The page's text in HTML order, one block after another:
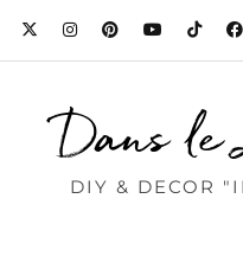
Dans le
DIY & DECOR